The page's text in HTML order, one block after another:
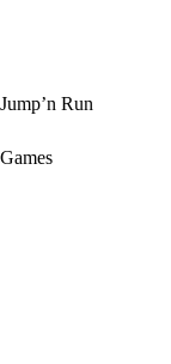
Jump’n Run
Games